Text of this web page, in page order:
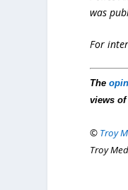
was
For
The
views
© Troy
Troy